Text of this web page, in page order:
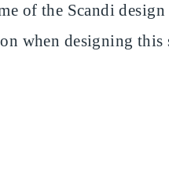
of the Scandi
when designing this